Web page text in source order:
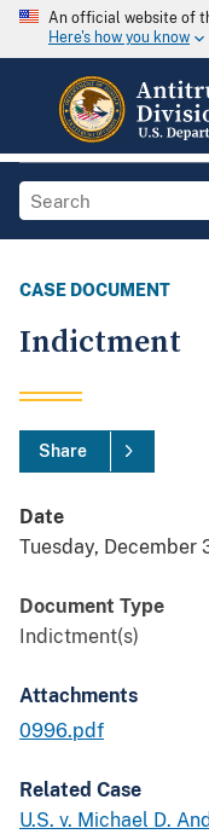
An official website of
Here's how you know
CASE DOCUMENT
Indictment
Share
Date
Tuesday, December
Document Type
Indictment(s)
Attachments
0996.pdf
Related Case
U.S. v. Michael D.